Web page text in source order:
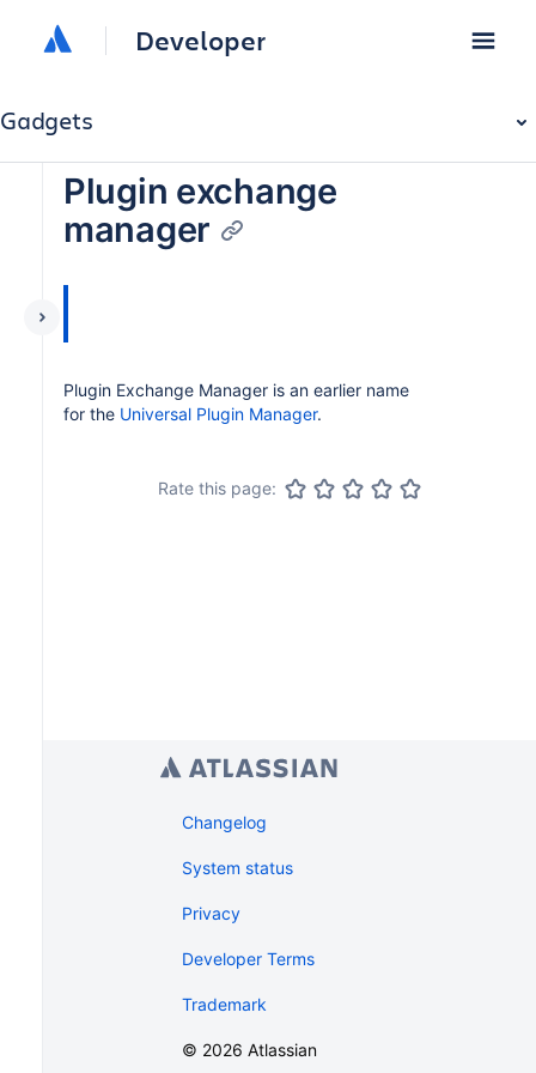
Developer
Gadgets
Plugin exchange
manager
Plugin Exchange Manager is an earlier name
for the Universal Plugin Manager.
Rate this page:
Changelog
System status
Privacy
Developer Terms
Trademark
© 2026 Atlassian